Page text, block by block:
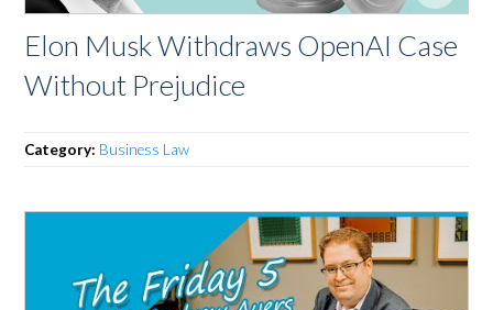
Elon Musk Withdraws OpenAI Case
Without Prejudice
Category: Business Law